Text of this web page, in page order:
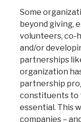
Some
beyond giving,
volunteers, co-
and/or
partnerships
organization
partnership
constituents to
essential. This
companies –